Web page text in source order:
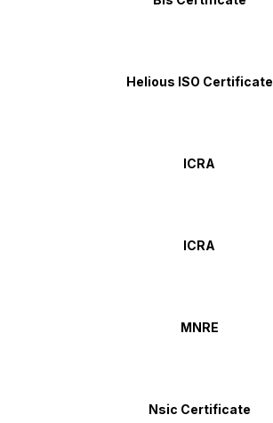
Helious ISO Certificate
ICRA
ICRA
MNRE
Nsic Certificate